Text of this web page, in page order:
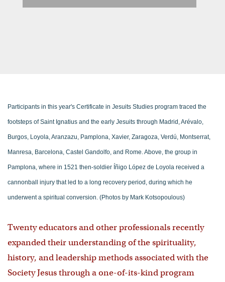
Participants in this year's Certificate in Jesuits Studies program traced the
footsteps of Saint Ignatius and the early Jesuits through Madrid, Arévalo,
Burgos, Loyola, Aranzazu, Pamplona, Xavier, Zaragoza, Verdú, Montserrat,
Manresa, Barcelona, Castel Gandolfo, and Rome. Above, the group in
Pamplona, where in 1521 then-soldier Íñigo López de Loyola received a
cannonball injury that led to a long recovery period, during which he
underwent a spiritual conversion. (Photos by Mark Kotsopoulous)
Twenty educators and other professionals recently
expanded their understanding of the spirituality,
history, and leadership methods associated with the
Society Jesus through a one-of-its-kind program